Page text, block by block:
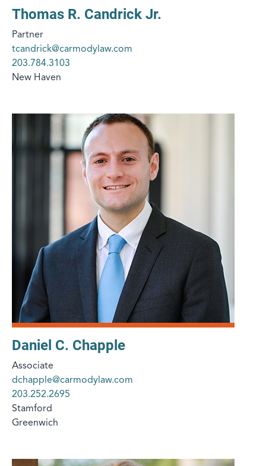
Thomas R. Candrick Jr.
Partner
tcandrick@carmodylaw.com
203.784.3103
New Haven
Daniel C. Chapple
Associate
dchapple@carmodylaw.com
203.252.2695
Stamford
Greenwich